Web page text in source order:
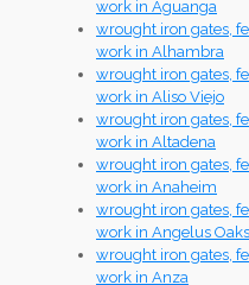
work in Aguanga
wrought iron gates,
work in Alhambra
wrought iron gates,
work in Aliso Viejo
wrought iron gates,
work in Altadena
wrought iron gates,
work in Anaheim
wrought iron gates,
work in Angelus Oaks
wrought iron gates,
work in Anza